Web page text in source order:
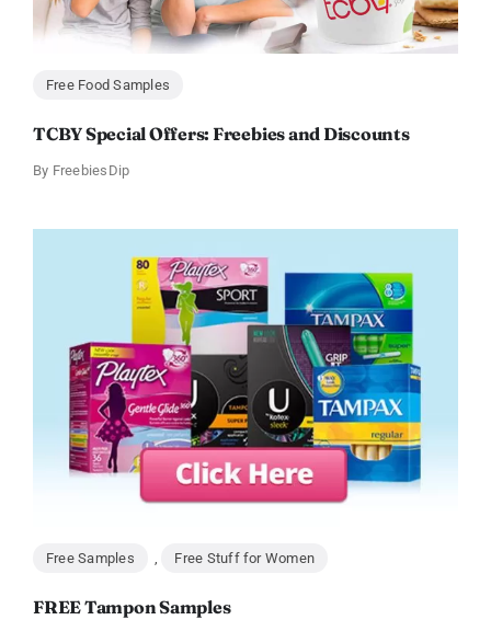
Free Food Samples
TCBY Special Offers: Freebies and Discounts
By FreebiesDip
Free Samples , Free Stuff for Women
FREE Tampon Samples